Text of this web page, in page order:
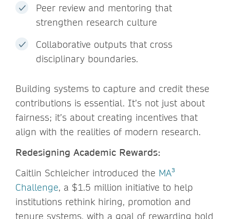
Peer review and mentoring that
strengthen research culture
Collaborative outputs that cross
disciplinary boundaries.
Building systems to capture and credit these
contributions is essential. It’s not just about
fairness; it’s about creating incentives that
align with the realities of modern research.
Redesigning Academic Rewards:
Caitlin Schleicher introduced the MA³
Challenge, a $1.5 million initiative to help
institutions rethink hiring, promotion and
tenure systems, with a goal of rewarding bold